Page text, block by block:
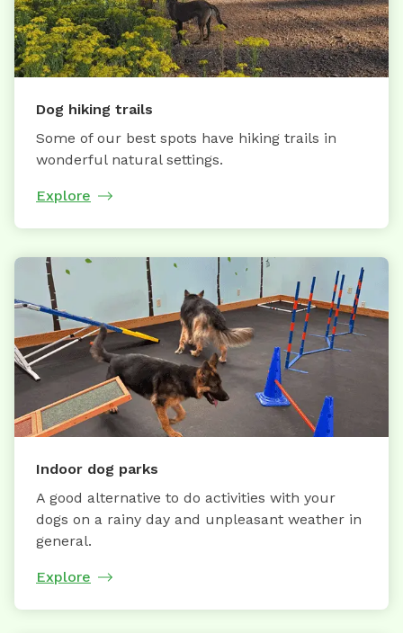
Dog hiking trails
Some of our best spots have hiking trails in
wonderful natural settings.
Explore
Indoor dog parks
A good alternative to do activities with your
dogs on a rainy day and unpleasant weather in
general.
Explore